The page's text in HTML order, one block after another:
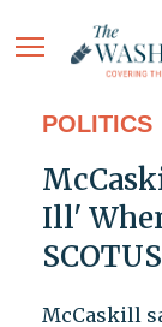
POLITICS
Ill'
McCaskill